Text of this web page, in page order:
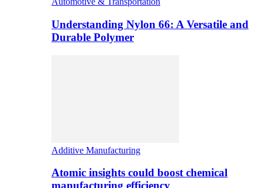
Understanding Nylon 66: A Versatile and
Durable Polymer
Additive Manufacturing
Atomic insights could boost chemical